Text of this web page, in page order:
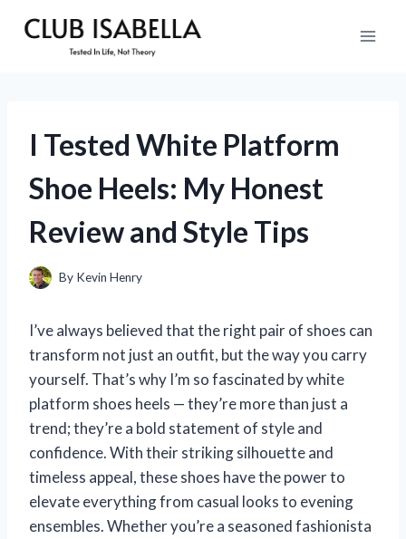
I Tested White Platform
Shoe Heels: My Honest
Review and Style Tips
By Kevin Henry
I’ve always believed that the right pair of shoes can
transform not just an outfit, but the way you carry
yourself. That’s why I’m so fascinated by white
platform shoes heels — they’re more than just a
trend; they’re a bold statement of style and
confidence. With their striking silhouette and
timeless appeal, these shoes have the power to
elevate everything from casual looks to evening
ensembles. Whether you’re a seasoned fashionista